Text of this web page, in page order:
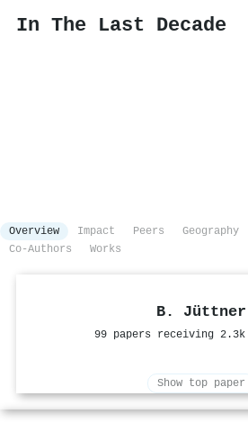
In The Last Decade
Overview Impact Peers Geography
Co-Authors
Works
B. Jüttner
99 papers receiving
Show top paper